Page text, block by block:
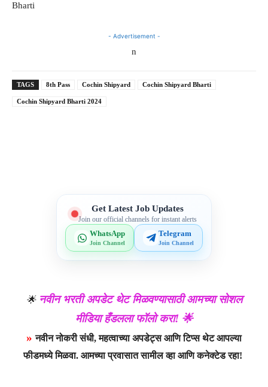
Bharti
- Advertisement -
n
TAGS 8th Pass Cochin Shipyard Cochin Shipyard Bharti
Cochin Shipyard Bharti 2024
Get Latest Job Updates
Join our official channels for instant alerts
WhatsApp
Join Channel
Telegram
Join Channel
🌟नवीन भरती अपडेट थेट मिळवण्यासाठी आमच्या सोशल
मीडिया हँडलला फॉलो करा! 🌟
»नवीन नोकरी संधी, महत्वाच्या अपडेट्स आणि टिप्स थेट आपल्या
फीडमध्ये मिळवा. आमच्या प्रवासात सामील व्हा आणि कनेक्टेड रहा!